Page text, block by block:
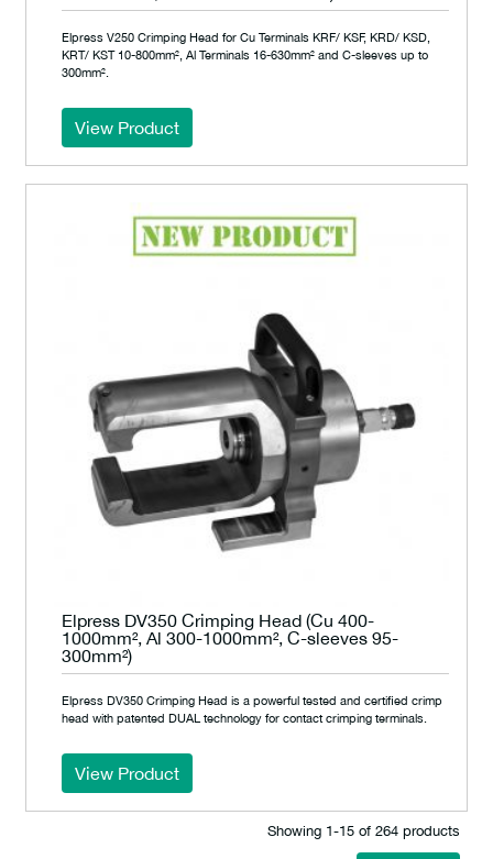
Elpress V250 Crimping Head for Cu Terminals KRF/ KSF, KRD/ KSD,
KRT/ KST 10-800mm², Al Terminals 16-630mm² and C-sleeves up to
300mm².
View Product
Elpress DV350 Crimping Head (Cu 400-
1000mm², Al 300-1000mm², C-sleeves 95-
300mm²)
Elpress DV350 Crimping Head is a powerful tested and certified crimp
head with patented DUAL technology for contact crimping terminals.
View Product
Showing 1‐15 of 264 products